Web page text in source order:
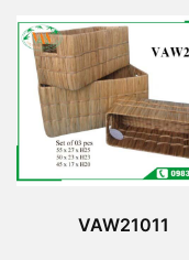
VAW21011